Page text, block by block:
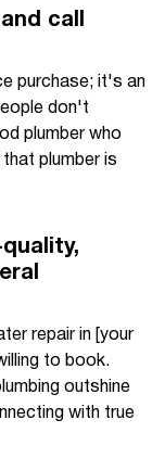
call
purchase; it's an
don't
plumber who
plumber is
repair in [your
to book.
outshine
with true